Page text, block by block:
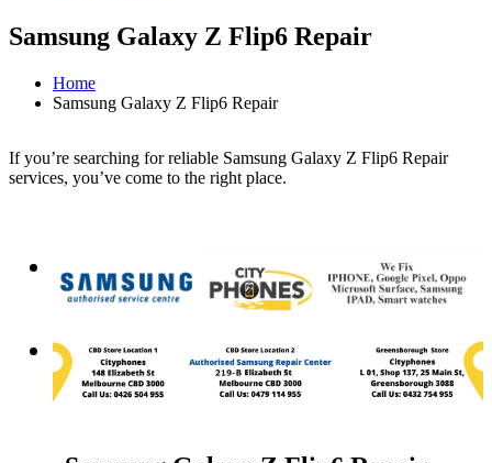
Samsung Galaxy Z Flip6 Repair
Home
Samsung Galaxy Z Flip6 Repair
If you’re searching for reliable Samsung Galaxy Z Flip6 Repair
services, you’ve come to the right place.